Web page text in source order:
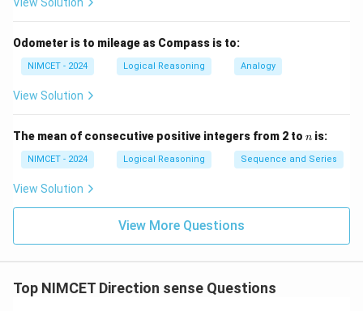
Step 6:Turn right from West.
tracking:
W \rightarrow S \rightarrow
→ S → W → N → N
Therefore final direction is
\boxed{\text{North}}
North
Download Solution in PDF
Odometer is to mileage as Compass is to:
NIMCET - 2024 Logical Reasoning Analogy
View Solution
The mean of consecutive positive integers from 2 to n
n is:
NIMCET - 2024 Logical Reasoning Sequence and Series
View Solution
View More Questions
Top NIMCET Direction sense Questions